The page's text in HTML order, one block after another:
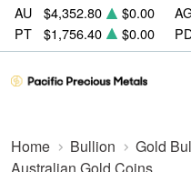
AU $4,352.80 $0.00
PT
$1,756.40 $0.00
Home Bullion Gold